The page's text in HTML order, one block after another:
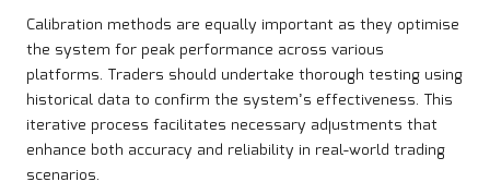
Calibration methods are equally important as they optimise
the system for peak performance across various
platforms. Traders should undertake thorough testing using
historical data to confirm the system’s effectiveness. This
iterative process facilitates necessary adjustments that
enhance both accuracy and reliability in real-world trading
scenarios.